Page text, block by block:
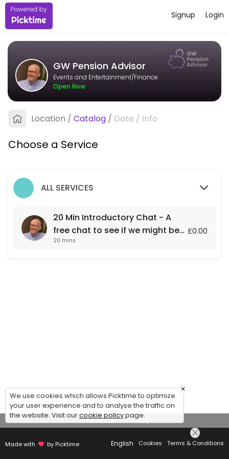
About GW Pension Advisor
I&#039;m an independent pension adviser based in Bristol,
Services Offered
20 Min Introductory Chat - A free chat to
A free 20 min chat to see if we might be a fit for each other.
Login
Signup
GW Pension Advisor
Events and Entertainment/Finance
Open Now
Location / Catalog / Date / Info
Choose a Service
ALL SERVICES
20 Min Introductory Chat - A
free chat to see if we might be
a fit for each other.
20 mins
£0.00
View Details Summary
Made with by Picktime English Cookies Terms & Conditions
×
We use cookies which allows Picktime to optimize
your user experience and to analyse the traffic on
the website. Visit ourcookie policypage.